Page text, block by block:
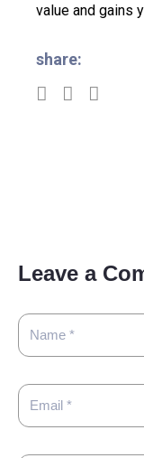
value and gains
share:
Leave a